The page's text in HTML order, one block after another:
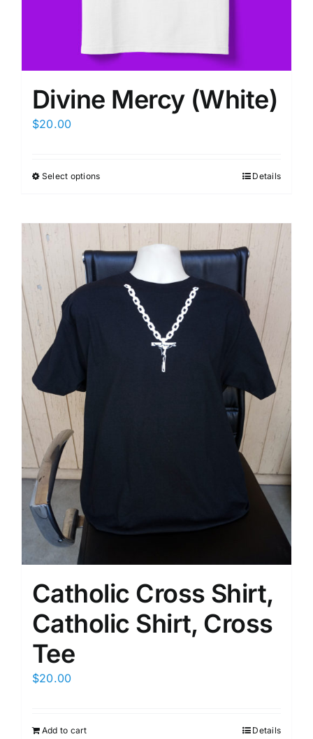
Divine Mercy (White)
$20.00
Select options Details
Catholic Cross Shirt,
Catholic Shirt, Cross
Tee
$20.00
Add to cart Details